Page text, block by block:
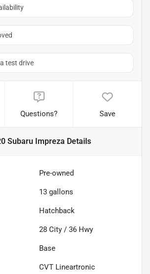
test drive
Questions? Save
Subaru Impreza Details
Pre-owned
13 gallons
Hatchback
28 City / 36 Hwy
Base
CVT Lineartronic